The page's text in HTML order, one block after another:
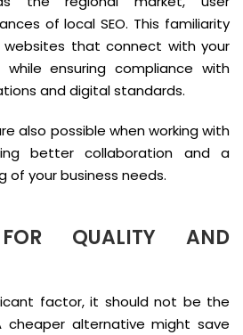
of local SEO. This familiarity
that connect with your
ensuring compliance with
and digital standards.
also possible when working with
better collaboration and a
of your business needs.
FOR QUALITY AND
factor, it should not be the
cheaper alternative might save